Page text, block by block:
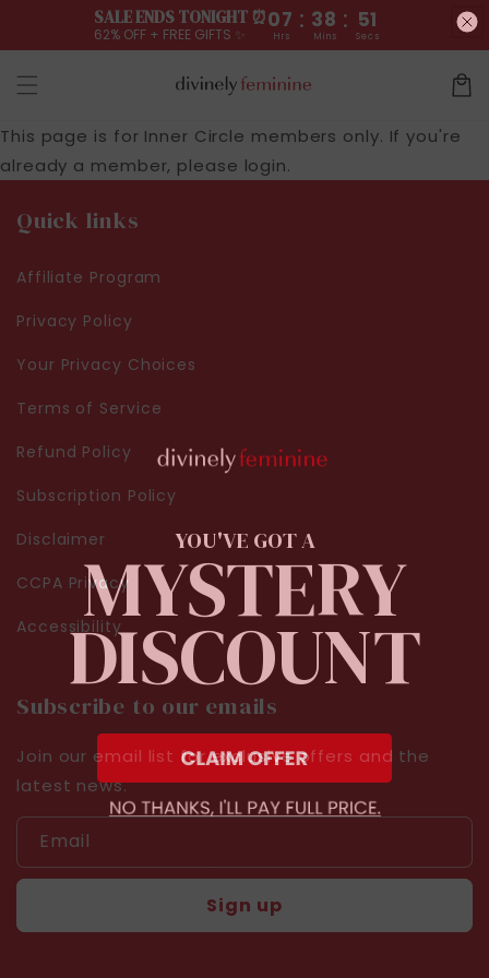
SALE ENDS TONIGHT ⏰
62% OFF + FREE GIFTS ✨
07 : 38 : 51
Hrs Mins Secs
Skip to
content
Cart
This page is for Inner Circle members only. If you're
already a member, please login.
Quick links
Affiliate Program
Privacy Policy
Your Privacy Choices
Terms of Service
Refund Policy
Subscription Policy
Disclaimer
CCPA Privacy
Accessibility
Subscribe to our emails
Join our email list for exclusive offers and the
latest news.
Email
Sign up
YOU'VE GOT A
MYSTERY
DISCOUNT